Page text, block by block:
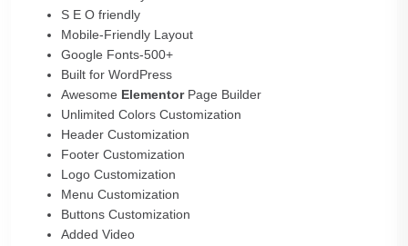
S E O friendly
Mobile-Friendly Layout
Google Fonts-500+
Built for WordPress
Awesome Elementor Page Builder
Unlimited Colors Customization
Header Customization
Footer Customization
Logo Customization
Menu Customization
Buttons Customization
Added Video